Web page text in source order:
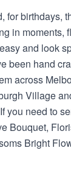
for birthdays,
in moments,
and look
been hand
across
Village
you need to
Bouquet,
Bright